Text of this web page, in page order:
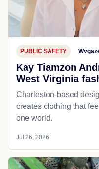
PUBLIC SAFETY
Kay Tiamzon
West Virginia
Charleston-based
creates clothing that
one world.
Jul 26, 2026